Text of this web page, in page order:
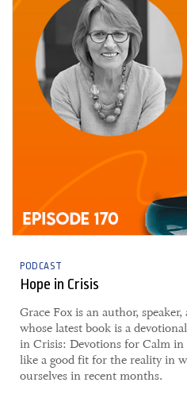
PODCAST
Hope in Crisis
Grace Fox is an author,
whose latest book is a
in Crisis: Devotions for Calm in
like a good fit for the reality in
ourselves in recent months.